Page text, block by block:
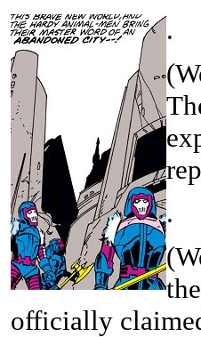
.
.
officially